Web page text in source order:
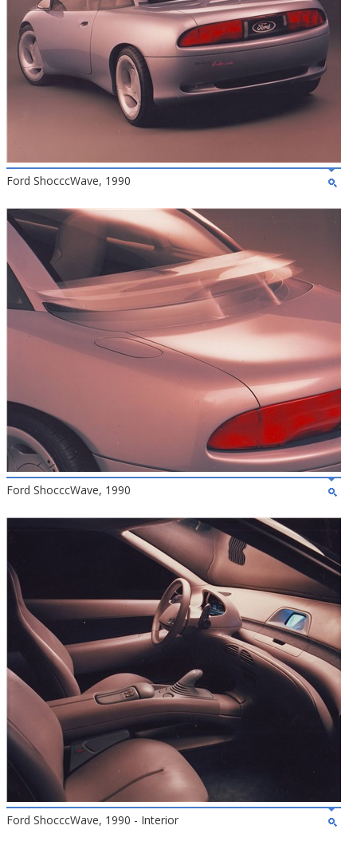
Ford ShocccWave, 1990
Ford ShocccWave, 1990
Ford ShocccWave, 1990 - Interior